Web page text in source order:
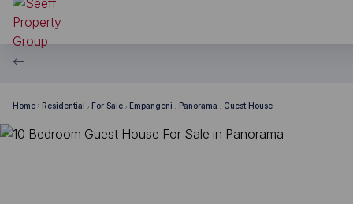
Home Residential For Sale Empangeni Panorama Guest House